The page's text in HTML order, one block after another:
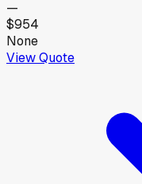
—
$954
None
View Quote